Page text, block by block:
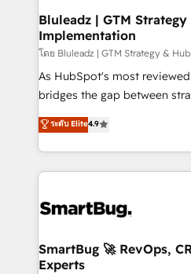
make HubSpot the
SAP, Microsoft Dynamics,
enterprise platform.
HubSpot beyond standard
FIRST- AI across customer-
unlock efficiency at scale.
intelligence to
accreditations
Bluleadz | GTM
Implementation
โดย Bluleadz | GTM Strategy &
As HubSpot's most
bridges the gap between
don't just "set up tools" — we
Operating System (GTM OS)
and engineer a portal that
revenue velocity. 🚀 GTM Strategy & Alignment
stalling growth. Fix your ICP,
Scalable Architecture: Zero-
across all Hubs, validated by
ระดับ Elite4.9
SmartBug 🚀 RevOps,
Experts